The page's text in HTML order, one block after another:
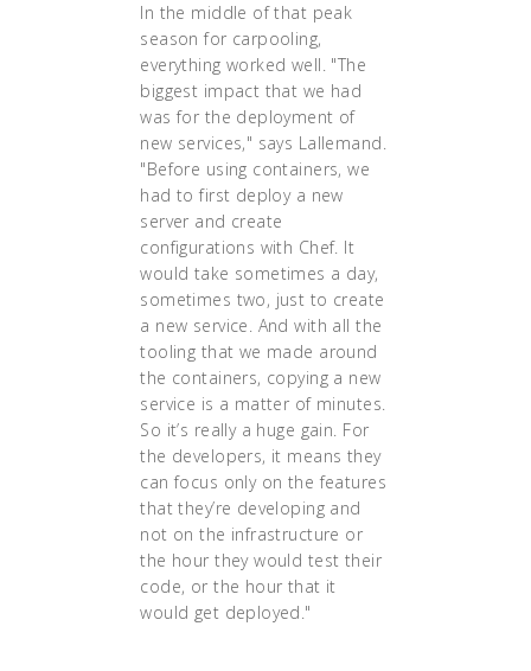
In the middle of that peak
season for carpooling,
everything worked well. "The
biggest impact that we had
was for the deployment of
new services," says Lallemand.
"Before using containers, we
had to first deploy a new
server and create
configurations with Chef. It
would take sometimes a day,
sometimes two, just to create
a new service. And with all the
tooling that we made around
the containers, copying a new
service is a matter of minutes.
So it’s really a huge gain. For
the developers, it means they
can focus only on the features
that they’re developing and
not on the infrastructure or
the hour they would test their
code, or the hour that it
would get deployed."